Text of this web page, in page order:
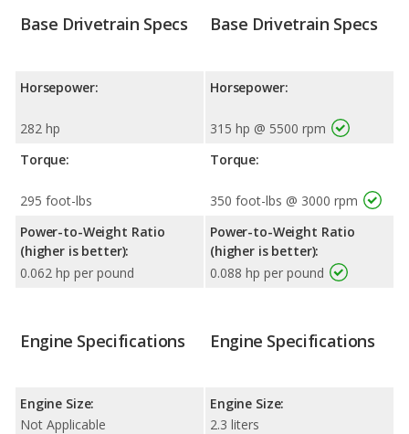
Base Drivetrain Specs
Horsepower:
282 hp
Torque:
295 foot-lbs
Power-to-Weight Ratio
(higher is better):
0.062 hp per pound
Base Drivetrain Specs
Horsepower:
315 hp @ 5500 rpm
Torque:
350 foot-lbs @ 3000 rpm
Power-to-Weight Ratio
(higher is better):
0.088 hp per pound
Engine Specifications
Engine Size:
Not Applicable
Engine Specifications
Engine Size:
2.3 liters